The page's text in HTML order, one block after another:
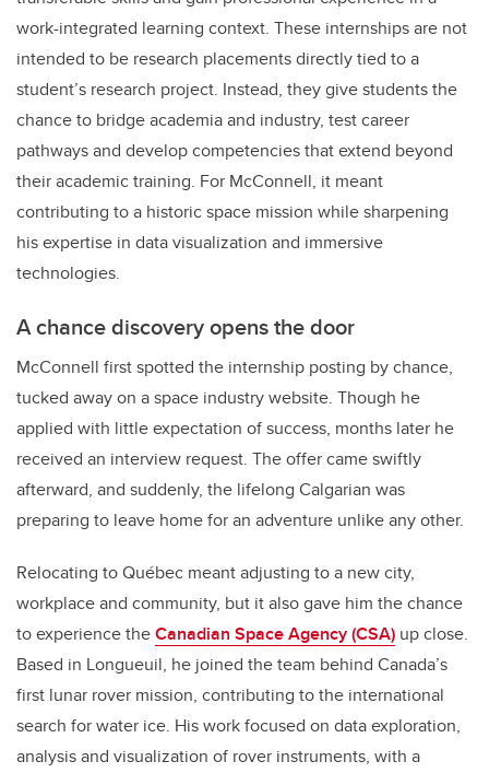
work-integrated learning context. These internships are not
intended to be research placements directly tied to a
student’s research project. Instead, they give students the
chance to bridge academia and industry, test career
pathways and develop competencies that extend beyond
their academic training. For McConnell, it meant
contributing to a historic space mission while sharpening
his expertise in data visualization and immersive
technologies.
A chance discovery opens the door
McConnell first spotted the internship posting by chance,
tucked away on a space industry website. Though he
applied with little expectation of success, months later he
received an interview request. The offer came swiftly
afterward, and suddenly, the lifelong Calgarian was
preparing to leave home for an adventure unlike any other.
Relocating to Québec meant adjusting to a new city,
workplace and community, but it also gave him the chance
to experience theCanadian Space Agency (CSA) up close.
Based in Longueuil, he joined the team behind Canada’s
first lunar rover mission, contributing to the international
search for water ice. His work focused on data exploration,
analysis and visualization of rover instruments, with a